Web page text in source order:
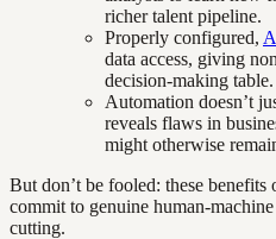
richer talent pipeline.
Properly configured,
data access, giving
decision-making table.
Automation doesn’t
reveals flaws in
might otherwise
But don’t be fooled: these
commit to genuine human-
cutting.